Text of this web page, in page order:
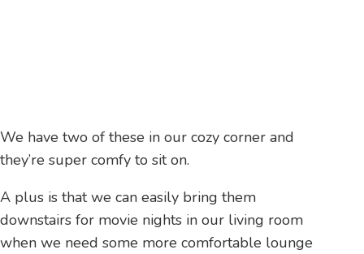
We have two of these in our cozy corner and
they’re super comfy to sit on.
A plus is that we can easily bring them
downstairs for movie nights in our living room
when we need some more comfortable lounge